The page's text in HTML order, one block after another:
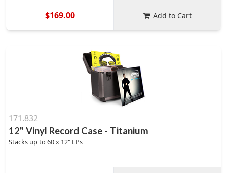
$169.00 Add to Cart
171.832
12" Vinyl Record Case - Titanium
Stacks up to 60 x 12" LPs